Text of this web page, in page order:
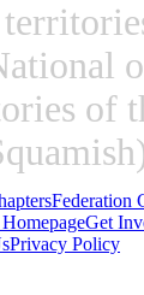
of
Federation
Get
Privacy Policy